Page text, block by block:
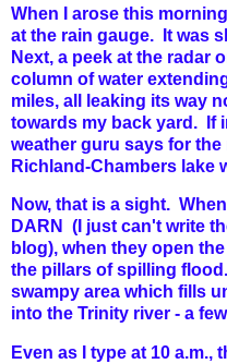
When I arose this
at the rain gauge. It was
Next, a peek at the radar
column of water
miles, all leaking its way
towards my back yard. If
weather guru says for
Richland-Chambers lake
Now, that is a sight.
DARN (I just can't write
blog), when they open
the pillars of spilling
swampy area which fills
into the Trinity river - a
Even as I type at 10